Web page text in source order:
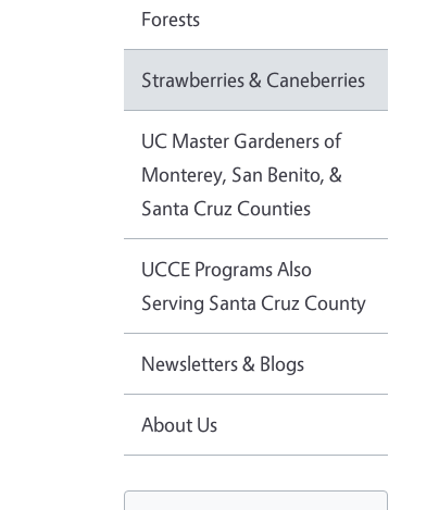
Forests
Strawberries & Caneberries
UC Master Gardeners of
Monterey, San Benito, &
Santa Cruz Counties
UCCE Programs Also
Serving Santa Cruz County
Newsletters & Blogs
About Us